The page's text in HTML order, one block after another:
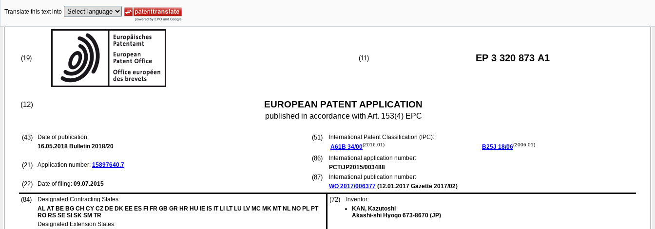
Translate this text into
(19) (11) EP 3 320 873 A1
(12) EUROPEAN PATENT APPLICATION
published in accordance with Art. 153(4) EPC
(43)
Date of publication:
16.05.2018 Bulletin 2018/20
(21) Application number: 15897640.7
(22) Date of filing: 09.07.2015
(51)
International Patent Classification (IPC):
A61B 34/00(2016.01) B25J 18/06(2006.01)
(86)
International application number:
PCT/JP2015/003488
(87)
International publication number:
WO 2017/006377 (12.01.2017 Gazette 2017/02)
(84)
Designated Contracting States:
AL AT BE BG CH CY CZ DE DK EE ES FI FR GB GR HR HU IE IS IT LI LT LU LV MC MK MT NL NO PL PT
RO RS SE SI SK SM TR
Designated Extension States:
(72)
Inventor:
KAN, Kazutoshi
Akashi-shi Hyogo 673-8670 (JP)